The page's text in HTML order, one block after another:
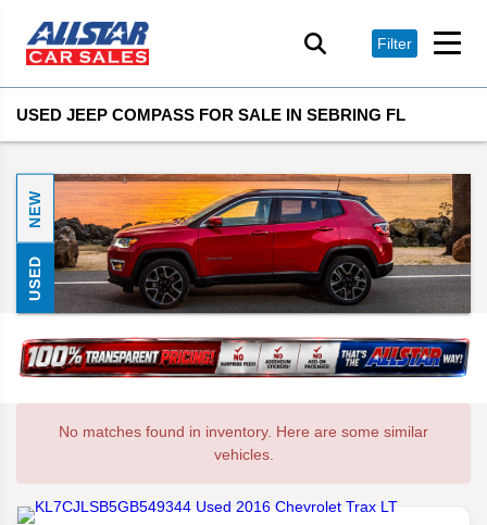
Filter
USED JEEP COMPASS FOR SALE IN SEBRING FL
NEW
USED
No matches found in inventory. Here are some similar
vehicles.